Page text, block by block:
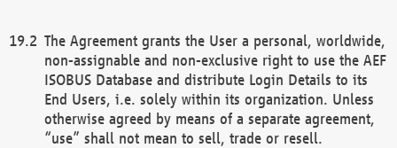
The Agreement grants the User a personal, worldwide,
non-assignable and non-exclusive right to use the AEF
ISOBUS Database and distribute Login Details to its
End Users, i.e. solely within its organization. Unless
otherwise agreed by means of a separate agreement,
“use” shall not mean to sell, trade or resell.